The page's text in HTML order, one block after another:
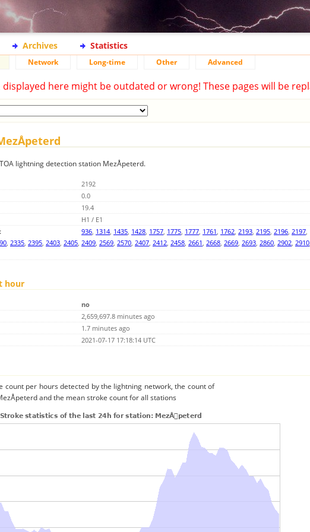
Archives Statistics
Network Long-time Other Advanced
here might be outdated or wrong! These pages will be
lightning detection station MezÅpeterd.
2192
0.0
19.4
H1 / E1
936, 1314, 1435, 1428, 1757, 1775, 1777, 1761, 1762, 2193, 2195, 2196, 2197,
, 2335, 2395, 2403, 2405, 2409, 2569, 2570, 2407, 2412, 2458, 2661, 2668, 2669, 2693, 2860, 2902, 2910,
hour
no
2,659,697.8 minutes ago
1.7 minutes ago
2021-07-17 17:18:14 UTC
count per hours detected by the lightning network, the count of
and the mean stroke count for all stations